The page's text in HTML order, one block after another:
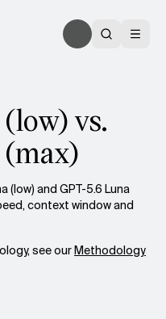
vs.
(low) and GPT-5.6 Luna
context window and
see ourMethodology